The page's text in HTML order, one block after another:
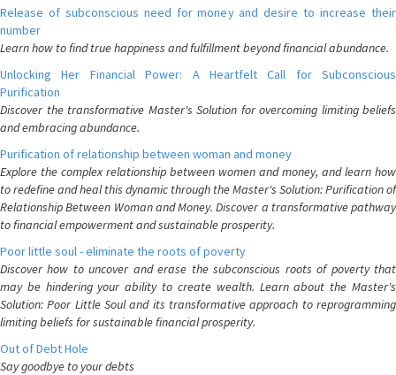
Release of subconscious need for money and desire to increase their
number
Learn how to find true happiness and fulfillment beyond financial abundance.
Unlocking Her Financial Power: A Heartfelt Call for Subconscious
Purification
Discover the transformative Master's Solution for overcoming limiting beliefs
and embracing abundance.
Purification of relationship between woman and money
Explore the complex relationship between women and money, and learn how
to redefine and heal this dynamic through the Master's Solution: Purification of
Relationship Between Woman and Money. Discover a transformative pathway
to financial empowerment and sustainable prosperity.
Poor little soul - eliminate the roots of poverty
Discover how to uncover and erase the subconscious roots of poverty that
may be hindering your ability to create wealth. Learn about the Master's
Solution: Poor Little Soul and its transformative approach to reprogramming
limiting beliefs for sustainable financial prosperity.
Out of Debt Hole
Say goodbye to your debts